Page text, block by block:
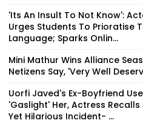
'Its An Insult To Not Know':
Urges Students To Prioratise
Language; Sparks Onlin...
Mini Mathur Wins Alliance
Netizens Say, 'Very Well
Uorfi Javed's Ex-Boyfriend
'Gaslight' Her, Actress Recalls
Yet Hilarious Incident- ...